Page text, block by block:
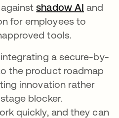
shadow AI and
for employees to
tools.
a secure-by-
the product roadmap
innovation rather
blocker.
quickly, and they can